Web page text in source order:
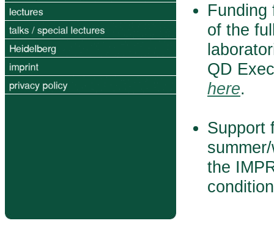
Funding
of the
QD
here.
Support
the